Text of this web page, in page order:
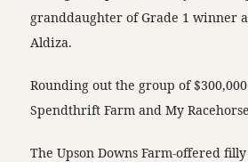
granddaughter of Grade 1 winner
Aldiza.
Rounding out the group of
Spendthrift Farm and My
The Upson Downs Farm-offered